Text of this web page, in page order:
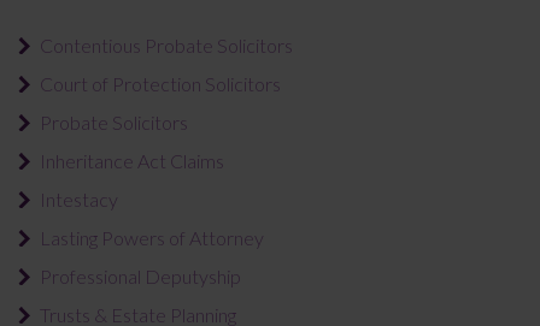
Contentious Probate Solicitors
Court of Protection Solicitors
Probate Solicitors
Inheritance Act Claims
Intestacy
Lasting Powers of Attorney
Professional Deputyship
Trusts & Estate Planning